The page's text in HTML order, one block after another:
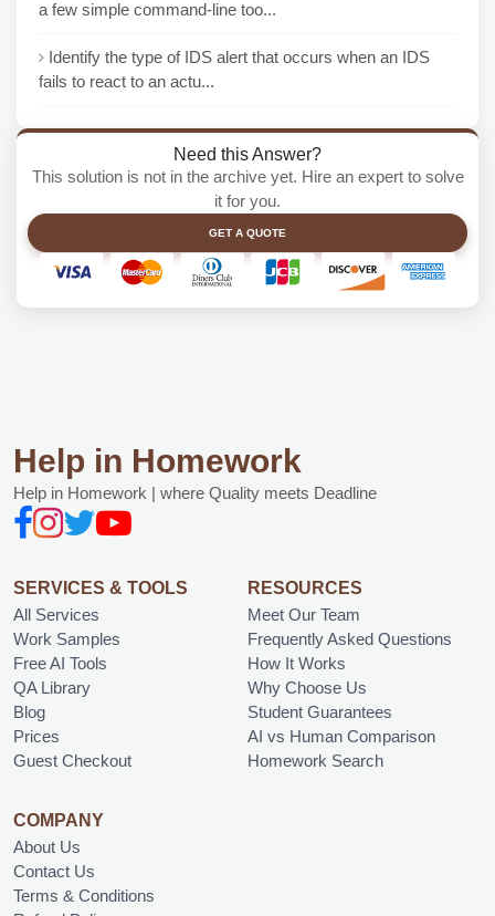
a few simple command-line too...
Identify the type of IDS alert that occurs when an IDS
fails to react to an actu...
Need this Answer?
This solution is not in the archive yet. Hire an expert to solve
it for you.
GET A QUOTE
Help in Homework
Help in Homework | where Quality meets Deadline
SERVICES & TOOLS
All Services
Work Samples
Free AI Tools
QA Library
Blog
Prices
Guest Checkout
RESOURCES
Meet Our Team
Frequently Asked Questions
How It Works
Why Choose Us
Student Guarantees
AI vs Human Comparison
Homework Search
COMPANY
About Us
Contact Us
Terms & Conditions